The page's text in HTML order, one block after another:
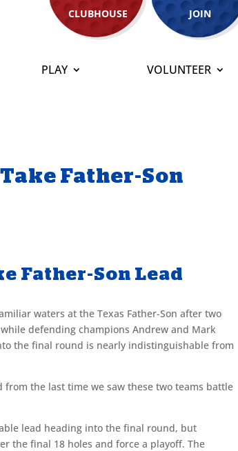
CLUBHOUSE JOIN
PLAY VOLUNTEER
Father-Son
Father-Son Lead
waters at the Texas Father-Son after two
defending champions Andrew and Mark
the final round is nearly indistinguishable from
from the last time we saw these two teams battle
lead heading into the final round, but
the final 18 holes and force a playoff. The